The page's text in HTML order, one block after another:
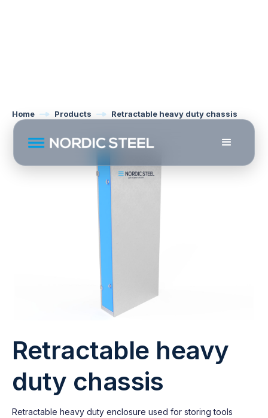
Home Products Retractable heavy duty chassis
Retractable heavy
duty chassis
Retractable heavy duty enclosure used for storing tools